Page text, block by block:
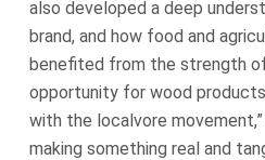
also developed a deep
brand, and how food and
benefited from the strength of
opportunity for wood
with the localvore
making something real and